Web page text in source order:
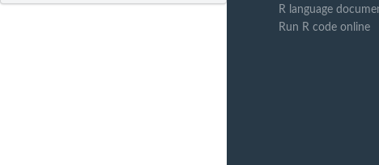
R language
Run R code online